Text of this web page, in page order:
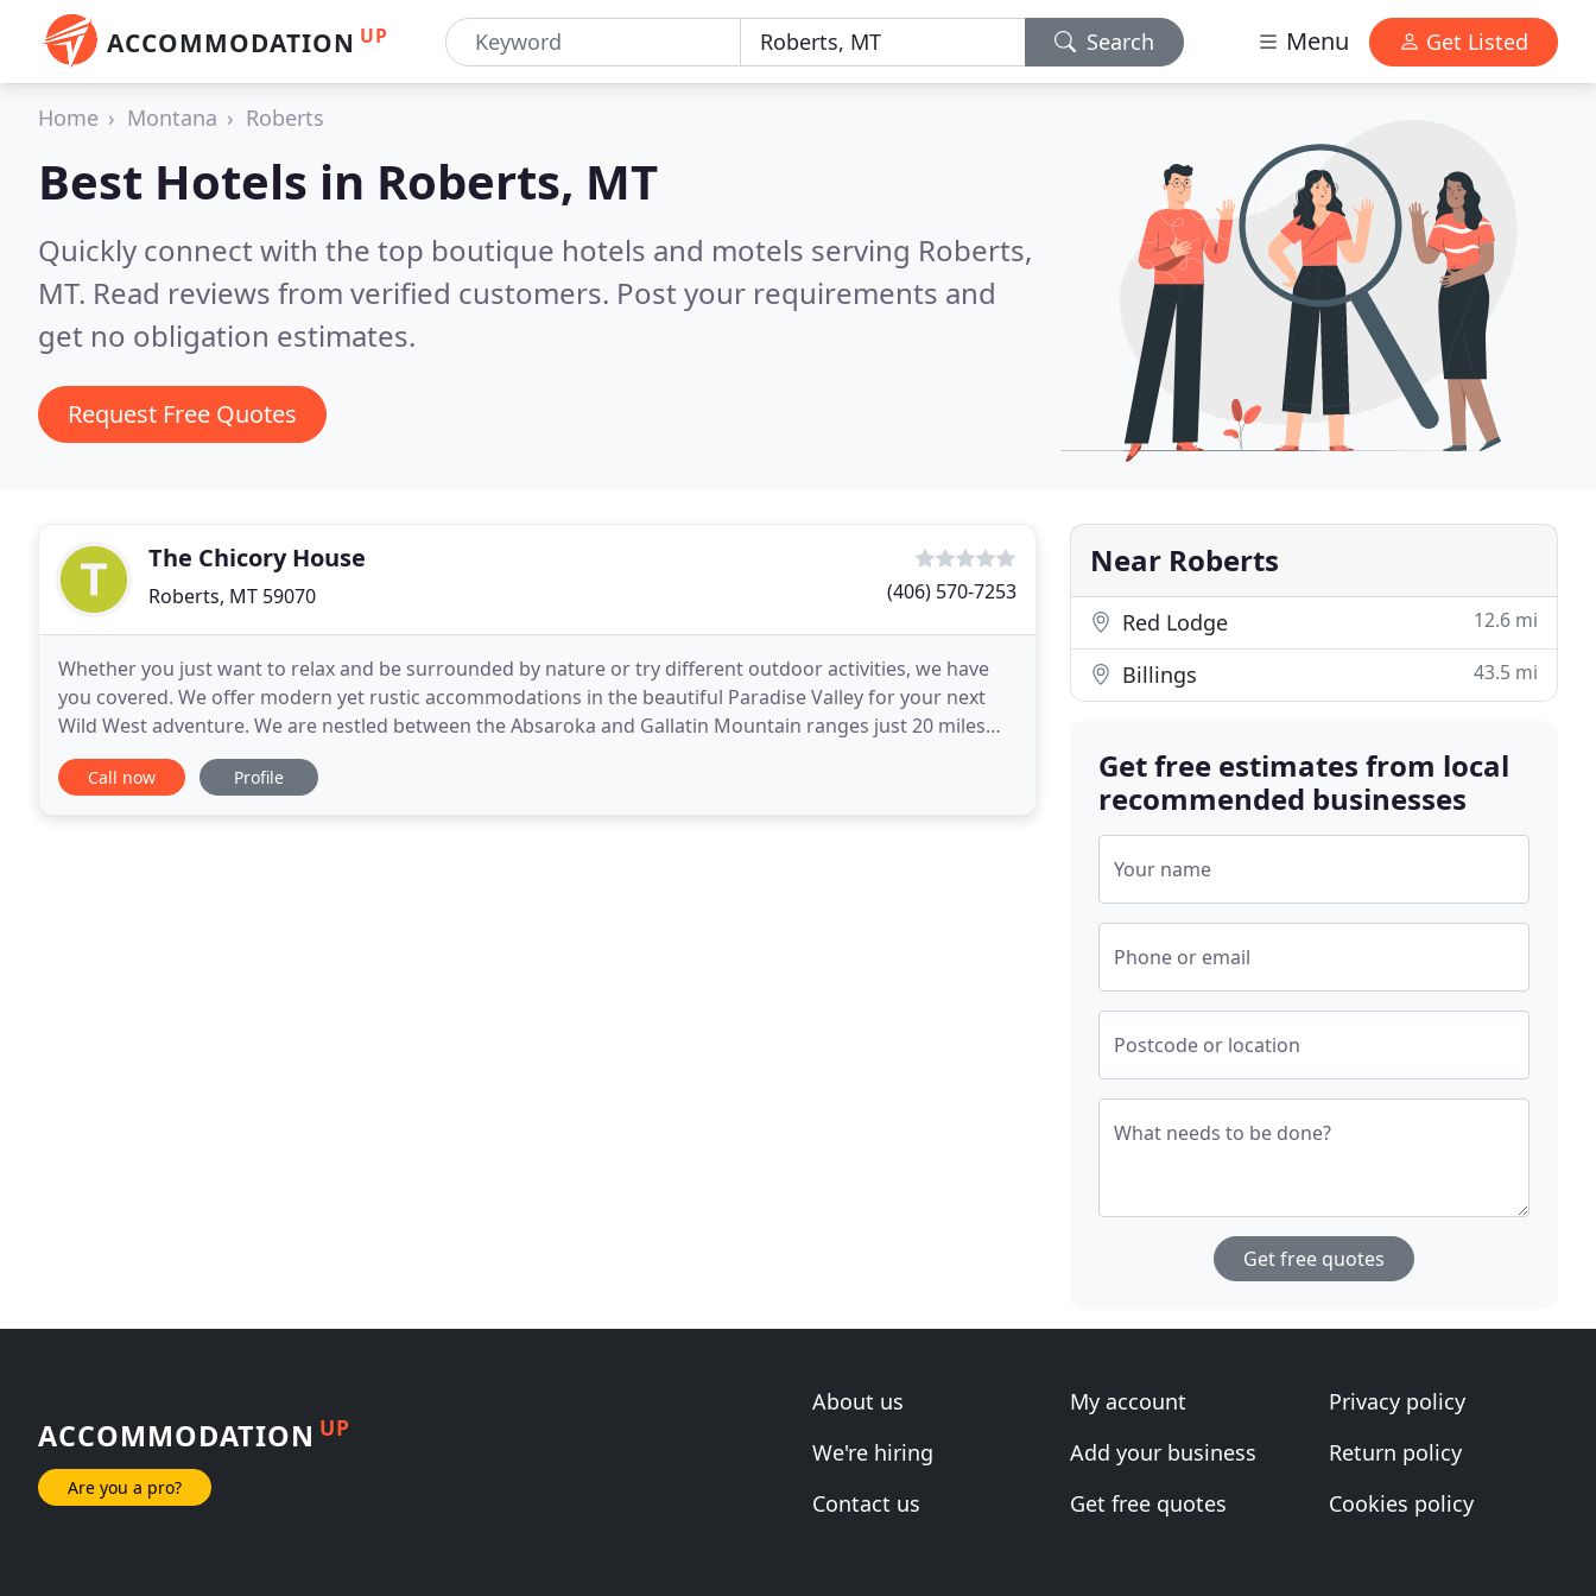
ACCOMMODATION UP Search Menu Get Listed
Home Montana Roberts
Best Hotels in Roberts, MT
Quickly connect with the top boutique hotels and motels serving Roberts,
MT. Read reviews from verified customers. Post your requirements and
get no obligation estimates.
Request Free Quotes
The Chicory House
Roberts, MT 59070 (406) 570-7253
Whether you just want to relax and be surrounded by nature or try different outdoor activities, we have
you covered. We offer modern yet rustic accommodations in the beautiful Paradise Valley for your next
Wild West adventure. We are nestled between the Absaroka and Gallatin Mountain ranges just 20 miles
south of Livingston. Livingston is considered
Call now Profile
Near Roberts
Red Lodge 12.6 mi
Billings 43.5 mi
Get free estimates from local
recommended businesses
Your name
Phone or email
Postcode or location
What needs to be done?
Get free quotes
ACCOMMODATION UP
Are you a pro?
About us
We're hiring
Contact us
My account
Add your business
Get free quotes
Privacy policy
Return policy
Cookies policy